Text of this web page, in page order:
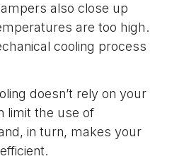
also close up
are too high.
cooling process
doesn’t rely on your
limit the use of
in turn, makes your